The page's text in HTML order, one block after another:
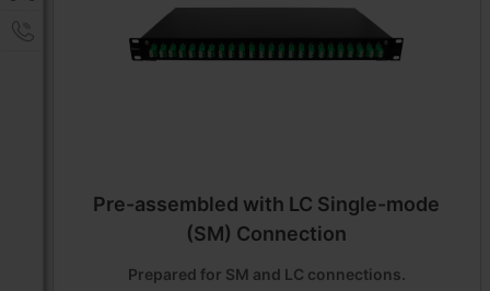
Pre-assembled with LC Single-mode
(SM) Connection
Prepared for SM and LC connections.